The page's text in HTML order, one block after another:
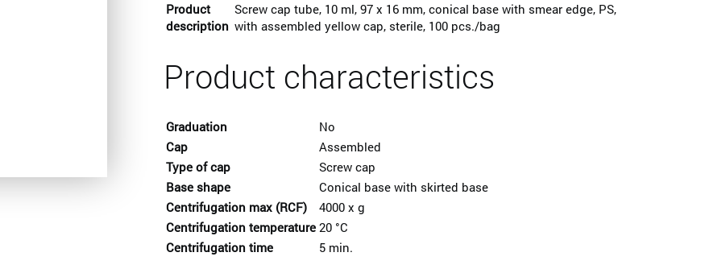
Product
description
Screw cap tube, 10 ml, 97 x 16 mm, conical base with smear edge, PS,
with assembled yellow cap, sterile, 100 pcs./bag
Product characteristics
Graduation
No
Cap
Assembled
Type of cap
Screw cap
Base shape
Conical base with skirted base
Centrifugation max (RCF)
4000 x g
Centrifugation temperature 20 °C
Centrifugation time
5 min.